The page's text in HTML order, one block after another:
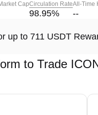
CapCirculation Rate
98.95%
All-Time
--
up to 711 USDT
to Trade